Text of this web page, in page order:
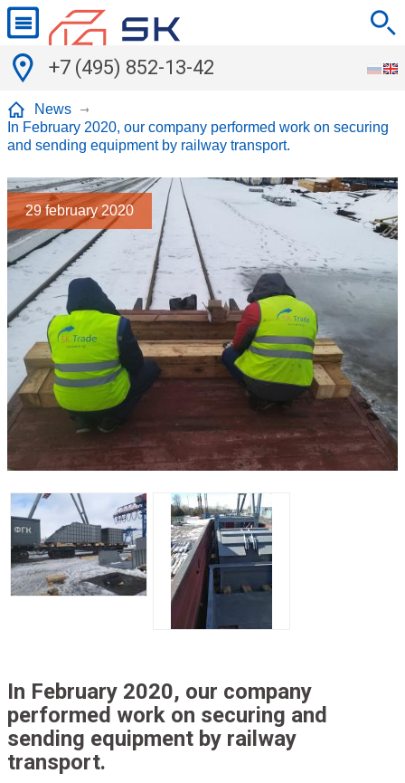
+7 (495) 852-13-42
News
In February 2020, our company performed work on securing
and sending equipment by railway transport.
29 february 2020
In February 2020, our company
performed work on securing and
sending equipment by railway
transport.